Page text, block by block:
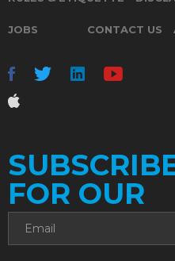
JOBS CONTACT US
FOR OUR